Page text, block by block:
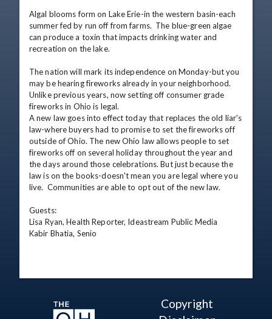
Algal blooms form on Lake Erie-in the western basin-each
summer fed by run off from farms.  The blue-green algae
can produce a toxin that impacts drinking water and
recreation on the lake.
The nation will mark its independence on Monday-but you
may be hearing fireworks already in your neighborhood.
Unlike previous years, now setting off consumer grade
fireworks in Ohio is legal.
A new law goes into effect today that replaces the old liar's
law-where buyers had to promise to set the fireworks off
outside of Ohio. The new Ohio law allows people to set
fireworks off on several holiday throughout the year and
the days around those celebrations. But just because the
law is on the books-doesn't mean you are legal where you
live.  Communities are able to opt out of the new law.
Guests:
Lisa Ryan, Health Reporter, Ideastream Public Media
Kabir Bhatia, Senio
Copyright